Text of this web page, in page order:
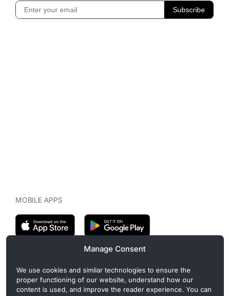
Manage Consent
We use cookies and similar technologies to ensure the
proper functioning of our website, understand how our
content is used, and improve the reader experience. You can
MOBILE APPS
CryptoMegaphone is an independent digital asset publication
covering crypto regulation, market structure, and institutional
developments. Commercial or sponsored content, when present, is